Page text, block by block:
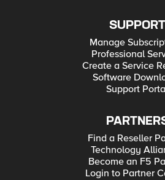
SUPPORT
Manage
Professional
Create a Service
Software
Support
Find a Reseller
Technology
Become an F5
Login to Partner